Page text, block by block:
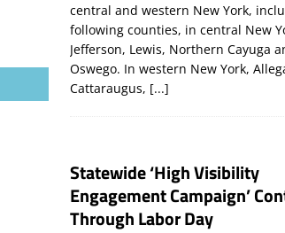
central and western New York,
following counties, in central New
Jefferson, Lewis, Northern Cayuga
Oswego. In western New York,
Cattaraugus, [...]
Statewide ‘High Visibility
Engagement Campaign’
Through Labor Day